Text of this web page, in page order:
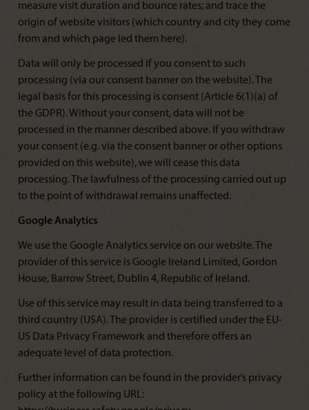
measure visit duration and bounce rates; and trace the
origin of website visitors (which country and city they come
from and which page led them here).
Data will only be processed if you consent to such
processing (via our consent banner on the website). The
legal basis for this processing is consent (Article 6(1)(a) of
the GDPR). Without your consent, data will not be
processed in the manner described above. If you withdraw
your consent (e.g. via the consent banner or other options
provided on this website), we will cease this data
processing. The lawfulness of the processing carried out up
to the point of withdrawal remains unaffected.
Google Analytics
We use the Google Analytics service on our website. The
provider of this service is Google Ireland Limited, Gordon
House, Barrow Street, Dublin 4, Republic of Ireland.
Use of this service may result in data being transferred to a
third country (USA). The provider is certified under the EU-
US Data Privacy Framework and therefore offers an
adequate level of data protection.
Further information can be found in the provider’s privacy
policy at the following URL: